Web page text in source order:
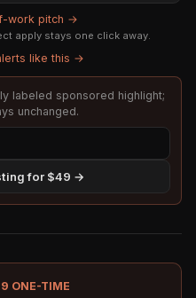
work pitch →
apply stays one click away.
like this →
labeled sponsored highlight;
unchanged.
for $49 →
ONE-TIME